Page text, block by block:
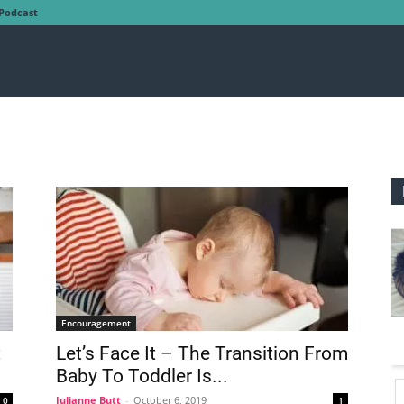
0
Encouragement
Let’s Face It – The Transition From
Baby To Toddler Is...
Julianne Butt - October 6, 2019 1